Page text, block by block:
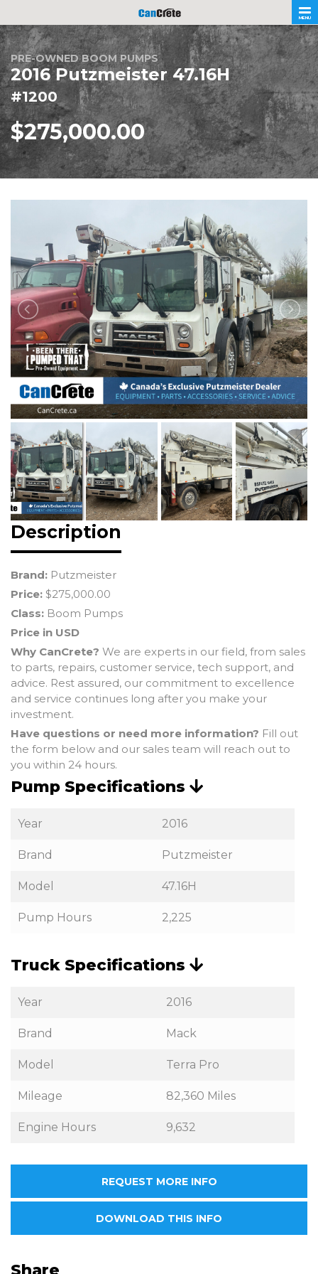
PRE-OWNED BOOM PUMPS
2016 Putzmeister 47.16H
#1200
$275,000.00
Description
Brand: Putzmeister
Price: $275,000.00
Class: Boom Pumps
Price in USD
Why CanCrete? We are experts in our field, from sales
to parts, repairs, customer service, tech support, and
advice. Rest assured, our commitment to excellence
and service continues long after you make your
investment.
Have questions or need more information? Fill out
the form below and our sales team will reach out to
you within 24 hours.
Pump Specifications
Year 2016
Brand Putzmeister
Model 47.16H
Pump Hours 2,225
Truck Specifications
Year 2016
Brand Mack
Model Terra Pro
Mileage 82,360 Miles
Engine Hours 9,632
REQUEST MORE INFO
DOWNLOAD THIS INFO
Share
MENU